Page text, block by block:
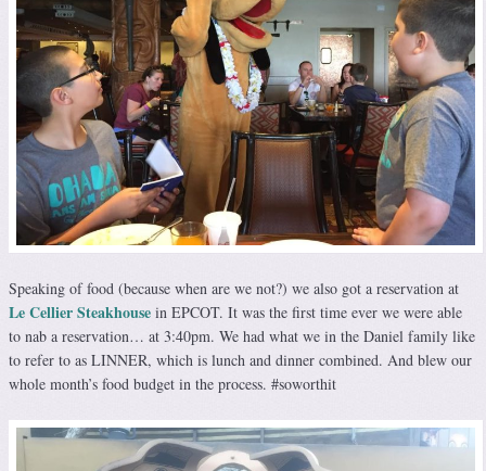
Speaking of food (because when are we not?) we also got a reservation at
Le Cellier Steakhouse in EPCOT. It was the first time ever we were able
to nab a reservation… at 3:40pm. We had what we in the Daniel family like
to refer to as LINNER, which is lunch and dinner combined. And blew our
whole month’s food budget in the process. #soworthit